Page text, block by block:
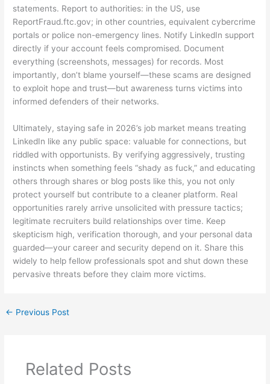
statements. Report to authorities: in the US, use
ReportFraud.ftc.gov; in other countries, equivalent cybercrime
portals or police non-emergency lines. Notify LinkedIn support
directly if your account feels compromised. Document
everything (screenshots, messages) for records. Most
importantly, don’t blame yourself—these scams are designed
to exploit hope and trust—but awareness turns victims into
informed defenders of their networks.
Ultimately, staying safe in 2026’s job market means treating
LinkedIn like any public space: valuable for connections, but
riddled with opportunists. By verifying aggressively, trusting
instincts when something feels “shady as fuck,” and educating
others through shares or blog posts like this, you not only
protect yourself but contribute to a cleaner platform. Real
opportunities rarely arrive unsolicited with pressure tactics;
legitimate recruiters build relationships over time. Keep
skepticism high, verification thorough, and your personal data
guarded—your career and security depend on it. Share this
widely to help fellow professionals spot and shut down these
pervasive threats before they claim more victims.
← Previous Post
Related Posts